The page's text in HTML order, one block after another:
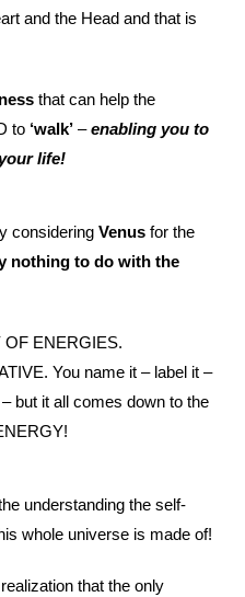
and the Head and that is
that can help the
to ‘walk’ –enabling you to
life!
considering Venus for the
nothing to do with the
OF ENERGIES.
You name it – label it –
but it all comes down to the
understanding the self-
whole universe is made of!
that the only